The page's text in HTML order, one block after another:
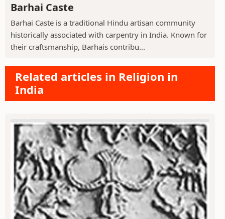
Barhai Caste
Barhai Caste is a traditional Hindu artisan community
historically associated with carpentry in India. Known for
their craftsmanship, Barhais contribu...
Related articles in Religion in
India